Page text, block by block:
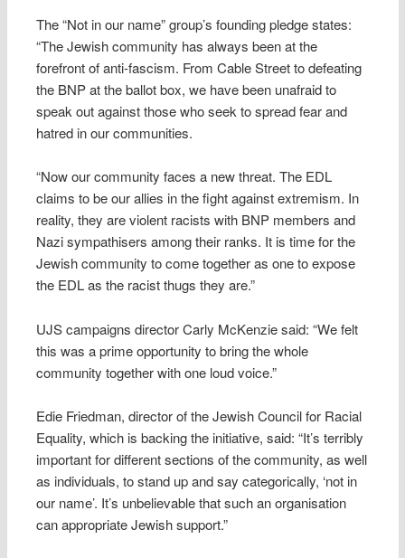
The “Not in our name” group’s founding pledge states:
“The Jewish community has always been at the
forefront of anti-fascism. From Cable Street to defeating
the BNP at the ballot box, we have been unafraid to
speak out against those who seek to spread fear and
hatred in our communities.
“Now our community faces a new threat. The EDL
claims to be our allies in the fight against extremism. In
reality, they are violent racists with BNP members and
Nazi sympathisers among their ranks. It is time for the
Jewish community to come together as one to expose
the EDL as the racist thugs they are.”
UJS campaigns director Carly McKenzie said: “We felt
this was a prime opportunity to bring the whole
community together with one loud voice.”
Edie Friedman, director of the Jewish Council for Racial
Equality, which is backing the initiative, said: “It’s terribly
important for different sections of the community, as well
as individuals, to stand up and say categorically, ‘not in
our name’. It’s unbelievable that such an organisation
can appropriate Jewish support.”